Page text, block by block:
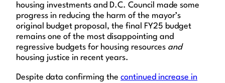
housing investments and D.C. Council made some
progress in reducing the harm of the mayor’s
original budget proposal, the final FY25 budget
remains one of the most disappointing and
regressive budgets for housing resources and
housing justice in recent years.
Despite data confirming the continued increase in